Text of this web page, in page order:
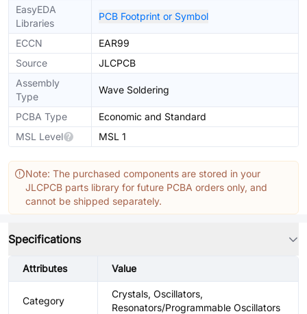
EasyEDA
Libraries
PCB Footprint or Symbol
ECCN
EAR99
Source
JLCPCB
Assembly
Type
Wave Soldering
PCBA Type
Economic and Standard
MSL Level
MSL 1
Note: The purchased components are stored in your
JLCPCB parts library for future PCBA orders only, and
cannot be shipped separately.
Specifications
Attributes Value
Category
Crystals, Oscillators,
Resonators/Programmable Oscillators